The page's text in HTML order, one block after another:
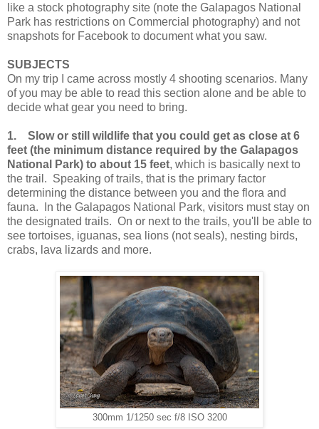
like a stock photography site (note the Galapagos National
Park has restrictions on Commercial photography) and not
snapshots for Facebook to document what you saw.
SUBJECTS
On my trip I came across mostly 4 shooting scenarios. Many
of you may be able to read this section alone and be able to
decide what gear you need to bring.
1.
Slow or still wildlife that you could get as close at 6
feet (the minimum distance required by the Galapagos
National Park) to about 15 feet, which is basically next to
the trail. Speaking of trails, that is the primary factor
determining the distance between you and the flora and
fauna. In the Galapagos National Park, visitors must stay on
the designated trails. On or next to the trails, you'll be able to
see tortoises, iguanas, sea lions (not seals), nesting birds,
crabs, lava lizards and more.
300mm 1/1250 sec f/8 ISO 3200